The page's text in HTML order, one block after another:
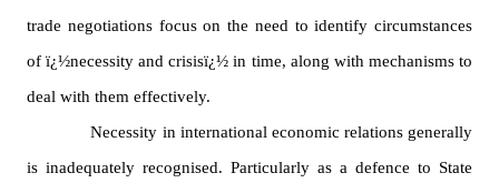
VACANCIES
Ethical
Standards
trade negotiations focus on the need to identify circumstances
of ï¿½necessity and crisisï¿½ in time, along with mechanisms to
deal with them effectively.
Necessity in international economic relations generally
is inadequately recognised. Particularly as a defence to State